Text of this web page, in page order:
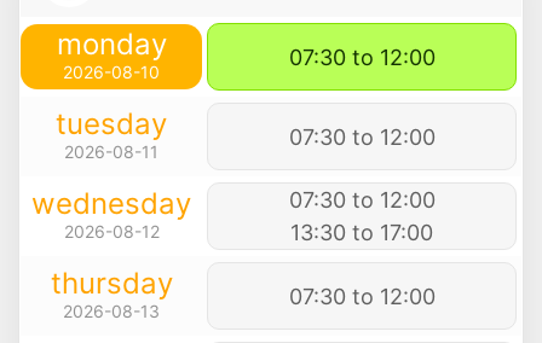
monday
2026-08-10
07:30 to 12:00
tuesday
2026-08-11
07:30 to 12:00
wednesday
2026-08-12
07:30 to 12:00
13:30 to 17:00
thursday
2026-08-13
07:30 to 12:00